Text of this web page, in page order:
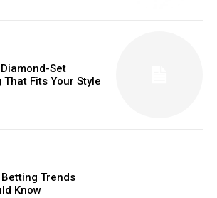
Set
Fits Your Style
Trends
Know